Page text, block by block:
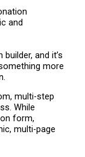
and
and it’s
more
multi-step
While
form,
multi-page